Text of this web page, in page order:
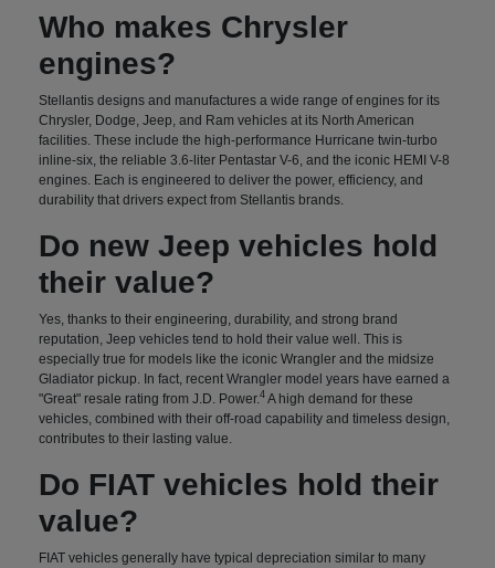
Who makes Chrysler
engines?
Stellantis designs and manufactures a wide range of engines for its
Chrysler, Dodge, Jeep, and Ram vehicles at its North American
facilities. These include the high-performance Hurricane twin-turbo
inline-six, the reliable 3.6-liter Pentastar V-6, and the iconic HEMI V-8
engines. Each is engineered to deliver the power, efficiency, and
durability that drivers expect from Stellantis brands.
Do new Jeep vehicles hold
their value?
Yes, thanks to their engineering, durability, and strong brand
reputation, Jeep vehicles tend to hold their value well. This is
especially true for models like the iconic Wrangler and the midsize
Gladiator pickup. In fact, recent Wrangler model years have earned a
"Great" resale rating from J.D. Power.4 A high demand for these
vehicles, combined with their off-road capability and timeless design,
contributes to their lasting value.
Do FIAT vehicles hold their
value?
FIAT vehicles generally have typical depreciation similar to many